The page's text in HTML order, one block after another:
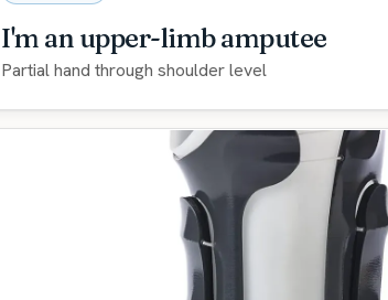
I'm an upper-limb amputee
Partial hand through shoulder level
Myoelectric and multi-articulating bionic hands,
deep upper-limb experience and matched to how